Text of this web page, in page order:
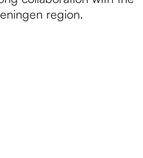
region.